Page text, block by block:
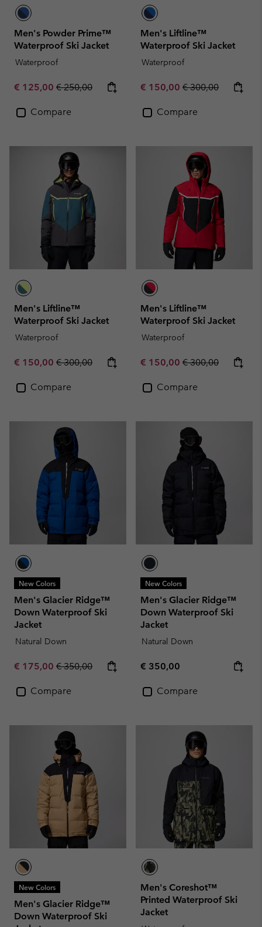
Men's Powder Prime™
Waterproof Ski Jacket
Waterproof
Sale price:
€ 125,00 Regular price:
€ 250,00
Compare
Men's Liftline™
Waterproof Ski Jacket
Waterproof
Sale price:
€ 150,00 Regular price:
€ 300,00
Compare
Men's Liftline™
Waterproof Ski Jacket
Waterproof
Sale price:
€ 150,00 Regular price:
€ 300,00
Compare
Men's Liftline™
Waterproof Ski Jacket
Waterproof
Sale price:
€ 150,00 Regular price:
€ 300,00
Compare
New Colors
Men's Glacier Ridge™
Down Waterproof Ski
Jacket
Natural Down
Sale price:
€ 175,00 Regular price:
€ 350,00
Compare
New Colors
Men's Glacier Ridge™
Down Waterproof Ski
Jacket
Natural Down
Regular price:
€ 350,00
Compare
New Colors
Men's Glacier Ridge™
Down Waterproof Ski
Men's Coreshot™
Printed Waterproof Ski
Jacket